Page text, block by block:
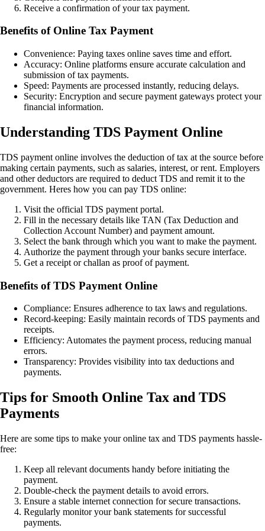
Receive a confirmation of your tax payment.
Benefits of Online Tax Payment
Convenience: Paying taxes online saves time and effort.
Accuracy: Online platforms ensure accurate calculation and
submission of tax payments.
Speed: Payments are processed instantly, reducing delays.
Security: Encryption and secure payment gateways protect your
financial information.
Understanding TDS Payment Online
TDS payment online involves the deduction of tax at the source before
making certain payments, such as salaries, interest, or rent. Employers
and other deductors are required to deduct TDS and remit it to the
government. Heres how you can pay TDS online:
Visit the official TDS payment portal.
Fill in the necessary details like TAN (Tax Deduction and
Collection Account Number) and payment amount.
Select the bank through which you want to make the payment.
Authorize the payment through your banks secure interface.
Get a receipt or challan as proof of payment.
Benefits of TDS Payment Online
Compliance: Ensures adherence to tax laws and regulations.
Record-keeping: Easily maintain records of TDS payments and
receipts.
Efficiency: Automates the payment process, reducing manual
errors.
Transparency: Provides visibility into tax deductions and
payments.
Tips for Smooth Online Tax and TDS
Payments
Here are some tips to make your online tax and TDS payments hassle-
free:
Keep all relevant documents handy before initiating the
payment.
Double-check the payment details to avoid errors.
Ensure a stable internet connection for secure transactions.
Regularly monitor your bank statements for successful
payments.